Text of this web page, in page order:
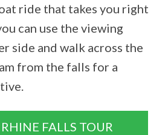
ride that takes you right
can use the viewing
side and walk across the
from the falls for a
FALLS TOUR